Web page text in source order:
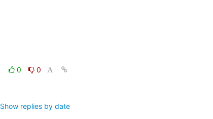
0
0
Show replies by date